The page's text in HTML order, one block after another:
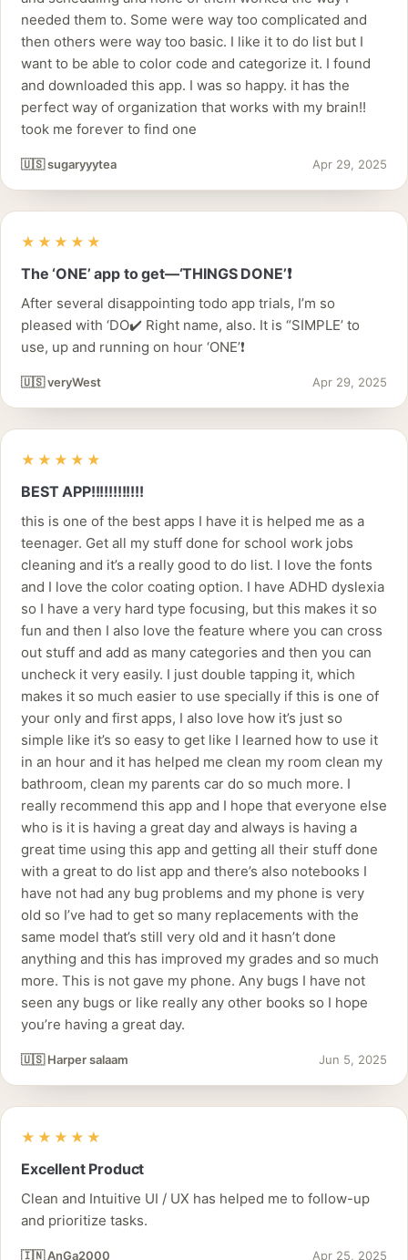
needed them to. Some were way too complicated and
then others were way too basic. I like it to do list but I
want to be able to color code and categorize it. I found
and downloaded this app. I was so happy. it has the
perfect way of organization that works with my brain!!
took me forever to find one
🇺🇸 sugaryyytea Apr 29, 2025
★★★★★
The ‘ONE’ app to get—‘THINGS DONE’❗️
After several disappointing todo app trials, I’m so
pleased with ‘DO✔️ Right name, also. It is “SIMPLE’ to
use, up and running on hour ‘ONE’❗️
🇺🇸 veryWest Apr 29, 2025
★★★★★
BEST APP!!!!!!!!!!!!
this is one of the best apps I have it is helped me as a
teenager. Get all my stuff done for school work jobs
cleaning and it’s a really good to do list. I love the fonts
and I love the color coating option. I have ADHD dyslexia
so I have a very hard type focusing, but this makes it so
fun and then I also love the feature where you can cross
out stuff and add as many categories and then you can
uncheck it very easily. I just double tapping it, which
makes it so much easier to use specially if this is one of
your only and first apps, I also love how it’s just so
simple like it’s so easy to get like I learned how to use it
in an hour and it has helped me clean my room clean my
bathroom, clean my parents car do so much more. I
really recommend this app and I hope that everyone else
who is it is having a great day and always is having a
great time using this app and getting all their stuff done
with a great to do list app and there’s also notebooks I
have not had any bug problems and my phone is very
old so I’ve had to get so many replacements with the
same model that’s still very old and it hasn’t done
anything and this has improved my grades and so much
more. This is not gave my phone. Any bugs I have not
seen any bugs or like really any other books so I hope
you’re having a great day.
🇺🇸 Harper salaam Jun 5, 2025
★★★★★
Excellent Product
Clean and Intuitive UI / UX has helped me to follow-up
and prioritize tasks.
🇮🇳 AnGa2000 Apr 25, 2025